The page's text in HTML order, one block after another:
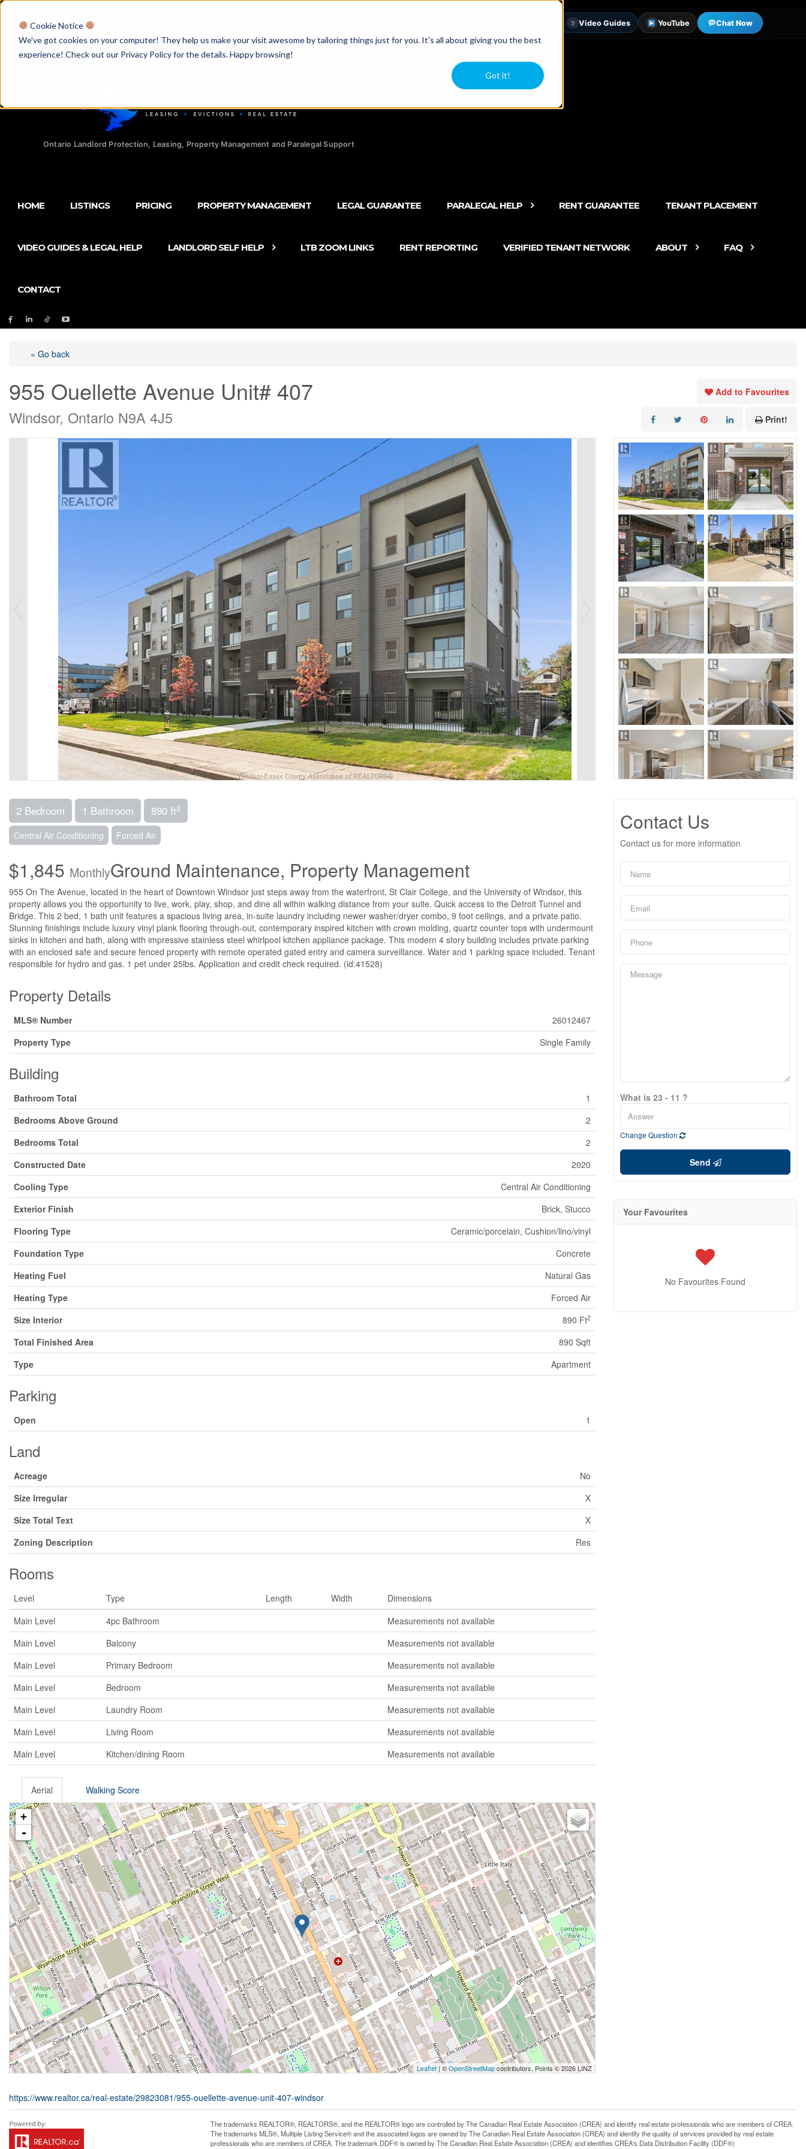
Cookie Notice
We've got cookies on your computer! They help us make your visit awesome by tailoring things just for you. It's all about giving you the best
experience! Check out our Privacy Policy for the details. Happy browsing!
Got it!
Licensed Realtors Video Guides YouTube Chat Now
Ontario Landlord Protection, Leasing, Property Management and Paralegal Support
HOME LISTINGS PRICING PROPERTY MANAGEMENT LEGAL GUARANTEE PARALEGAL HELP RENT GUARANTEE TENANT PLACEMENT
VIDEO GUIDES & LEGAL HELP LANDLORD SELF HELP LTB ZOOM LINKS RENT REPORTING VERIFIED TENANT NETWORK ABOUT FAQ
CONTACT
« Go back
955 Ouellette Avenue Unit# 407
Windsor, Ontario N9A 4J5
Add to Favourites
Print!
2 Bedroom 1 Bathroom 890 ft2
Central Air Conditioning Forced Air
$1,845 MonthlyGround Maintenance, Property Management
955 On The Avenue, located in the heart of Downtown Windsor just steps away from the waterfront, St Clair College, and the University of Windsor, this
property allows you the opportunity to live, work, play, shop, and dine all within walking distance from your suite. Quick access to the Detroit Tunnel and
Bridge. This 2 bed, 1 bath unit features a spacious living area, in-suite laundry including newer washer/dryer combo, 9 foot ceilings, and a private patio.
Stunning finishings include luxury vinyl plank flooring through-out, contemporary inspired kitchen with crown molding, quartz counter tops with undermount
sinks in kitchen and bath, along with impressive stainless steel whirlpool kitchen appliance package. This modern 4 story building includes private parking
with an enclosed safe and secure fenced property with remote operated gated entry and camera surveillance. Water and 1 parking space included. Tenant
responsible for hydro and gas. 1 pet under 25lbs. Application and credit check required. (id:41528)
Property Details
MLS® Number
26012467
Property Type
Single Family
Building
Bathroom Total
1
Bedrooms Above Ground
2
Bedrooms Total
2
Constructed Date
2020
Cooling Type
Central Air Conditioning
Exterior Finish
Brick, Stucco
Flooring Type
Ceramic/porcelain, Cushion/lino/vinyl
Foundation Type
Concrete
Heating Fuel
Natural Gas
Heating Type
Forced Air
Size Interior
890 Ft2
Total Finished Area
890 Sqft
Type
Apartment
Parking
Open 1
Land
Acreage
No
Size Irregular
X
Size Total Text
X
Zoning Description
Res
Rooms
Level Type Length Width
Dimensions
Main Level
4pc Bathroom
Measurements not available
Main Level
Balcony
Measurements not available
Main Level
Primary Bedroom
Measurements not available
Main Level
Bedroom
Measurements not available
Main Level
Laundry Room
Measurements not available
Main Level
Living Room
Measurements not available
Main Level
Kitchen/dining Room Measurements not available
Aerial Walking Score
+
-
Leaflet | ©OpenStreetMapcontributors, Points © 2026 LINZ
https://www.realtor.ca/real-estate/29823081/955-ouellette-avenue-unit-407-windsor
Contact Us
Contact us for more information
What is 23 - 11 ?
Change Question
Send
Your Favourites
No Favourites Found
The trademarks REALTOR®, REALTORS®, and the REALTOR® logo are controlled by The Canadian Real Estate Association (CREA) and identify real estate professionals who are members of CREA.
The trademarks MLS®, Multiple Listing Service® and the associated logos are owned by The Canadian Real Estate Association (CREA) and identify the quality of services provided by real estate
professionals who are members of CREA. The trademark DDF® is owned by The Canadian Real Estate Association (CREA) and identifies CREA's Data Distribution Facility (DDF®)